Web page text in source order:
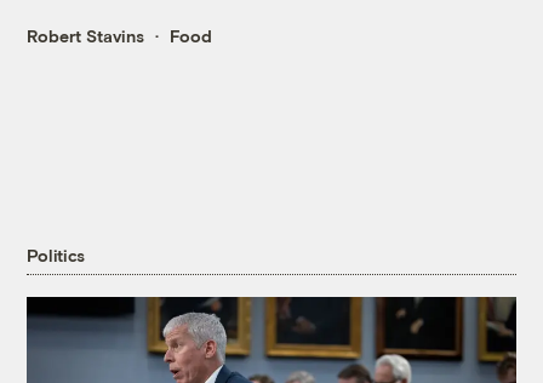
Robert Stavins Food
Politics